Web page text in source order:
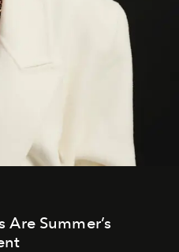
Summer’s